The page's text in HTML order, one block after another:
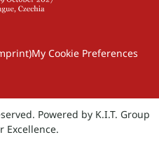
My Cookie Preferences
Powered by K.I.T. Group
Excellence.